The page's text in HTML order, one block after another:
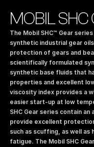
Our Products
About the Company
MOBIL
The Mobil SHC™ Gear
synthetic industrial gear
protection of gears and
scientifically formulated
synthetic base fluids that
properties and excellent
viscosity index provides a
easier start-up at low
SHC Gear series contain
provide excellent
such as scuffing, as well
fatigue. The Mobil SHC